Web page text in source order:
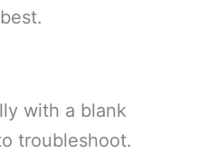
with a blank
troubleshoot.